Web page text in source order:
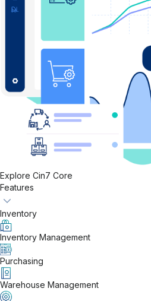
Explore Cin7 Core
Features
Inventory
Inventory Management
Purchasing
Warehouse Management